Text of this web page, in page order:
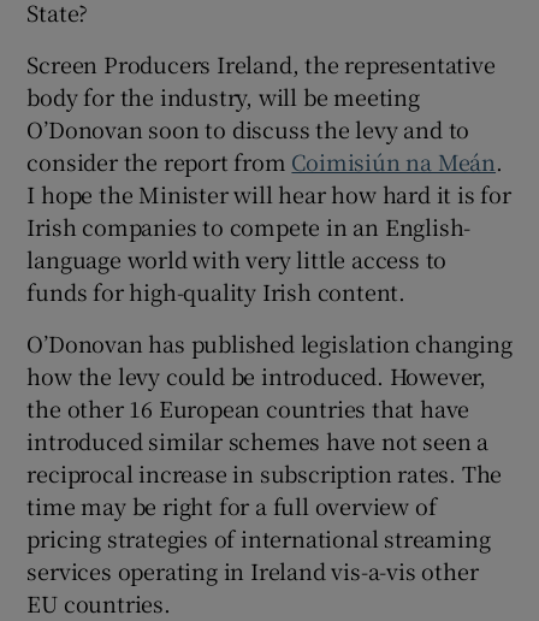
State?
Screen Producers Ireland, the representative
body for the industry, will be meeting
O’Donovan soon to discuss the levy and to
consider the report from Coimisiún na Meán.
I hope the Minister will hear how hard it is for
Irish companies to compete in an English-
language world with very little access to
funds for high-quality Irish content.
O’Donovan has published legislation changing
how the levy could be introduced. However,
the other 16 European countries that have
introduced similar schemes have not seen a
reciprocal increase in subscription rates. The
time may be right for a full overview of
pricing strategies of international streaming
services operating in Ireland vis-a-vis other
EU countries.